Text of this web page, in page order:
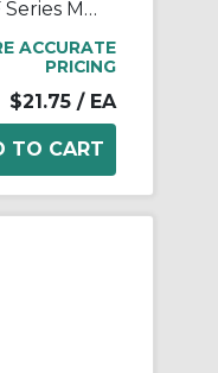
SMC® AF20-02-A AF Series Modular Air Filter, 1/4 in BSPT Port, 5 um Filter, 1.0 MPa Pressure, -5 to 60 deg C, Polycarbonate Bowl
ACCURATE
PRICING
$21.75 / EA